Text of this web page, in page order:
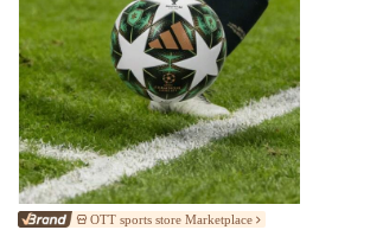
OTT sports store Marketplace